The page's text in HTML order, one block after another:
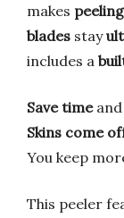
makes peeling
blades stay
includes a
Save timeand
Skins come
You keep
This peeler